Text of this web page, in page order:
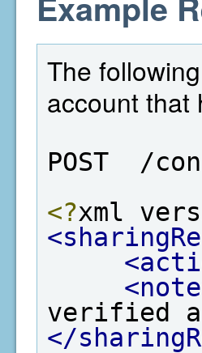
The
account that
POST  /
<?xml
verified
</